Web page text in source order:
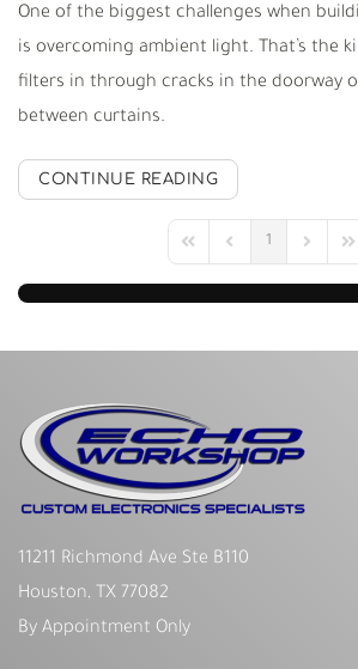
One of the biggest challenges when
is overcoming ambient light. That’s the
filters in through cracks in the doorway
between curtains.
CONTINUE READING
First PagePrevious Page
1
Next Page
11211 Richmond Ave Ste B110
Houston, TX 77082
By Appointment Only